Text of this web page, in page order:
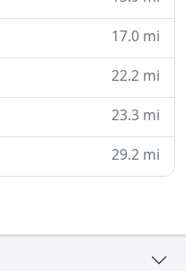
17.0 mi
22.2 mi
23.3 mi
29.2 mi